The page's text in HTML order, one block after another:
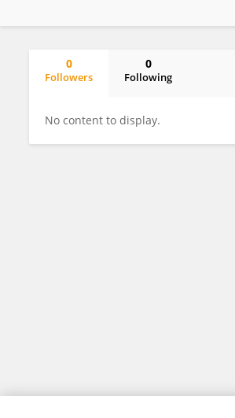
0
Followers
0
Following
No content to display.